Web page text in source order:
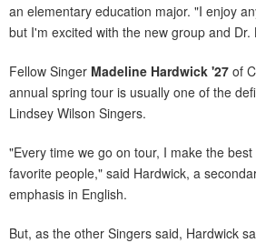
an elementary education major. "I enjoy
but I'm excited with the new group and Dr.
Fellow Singer Madeline Hardwick '27 of
annual spring tour is usually one of the
Lindsey Wilson Singers.
"Every time we go on tour, I make the
favorite people," said Hardwick, a
emphasis in English.
But, as the other Singers said, Hardwick